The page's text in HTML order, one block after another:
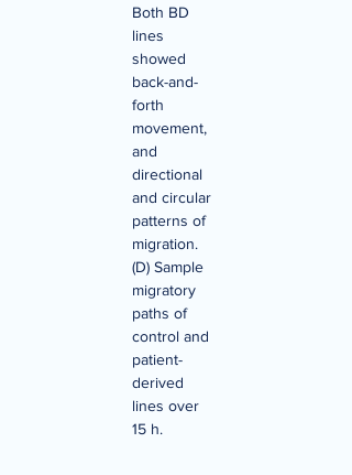
Both BD
lines
showed
back-and-
forth
movement,
and
directional
and circular
patterns of
migration.
(D) Sample
migratory
paths of
control and
patient-
derived
lines over
15 h.